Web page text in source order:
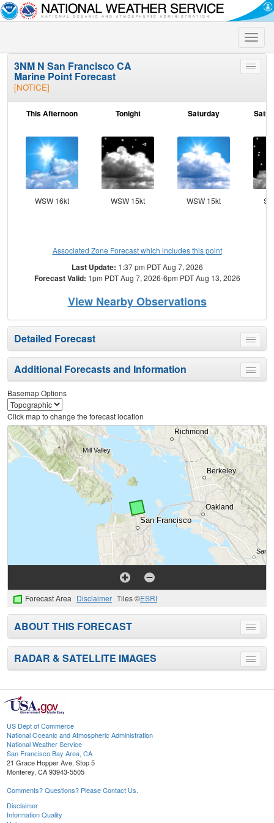
Toggle
Toggle
3NM N San Francisco CA
Marine Point Forecast
[NOTICE]
This Afternoon
WSW 16kt
Tonight
WSW 15kt
Saturday
WSW 15kt
Associated Zone Forecast which includes this point
Last Update: 1:37 pm PDT Aug 7, 2026
Forecast Valid: 1pm PDT Aug 7, 2026-6pm PDT Aug 13, 2026
View Nearby Observations
Toggle
menu
Detailed Forecast
Toggle
menu
Additional Forecasts and Information
Basemap Options
Click map to change the forecast location
Forecast Area Disclaimer Tiles ©ESRI
Toggle
menu
ABOUT THIS FORECAST
Toggle
menu
RADAR & SATELLITE IMAGES
US Dept of Commerce
National Oceanic and Atmospheric Administration
National Weather Service
San Francisco Bay Area, CA
21 Grace Hopper Ave, Stop 5
Monterey, CA 93943-5505
Comments? Questions? Please Contact Us.
Disclaimer
Information Quality